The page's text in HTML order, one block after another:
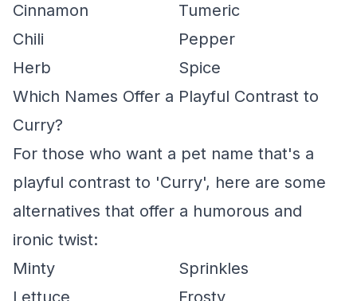
Cinnamon
Tumeric
Chili
Pepper
Herb
Spice
Which Names Offer a Playful Contrast to
Curry?
For those who want a pet name that's a
playful contrast to 'Curry', here are some
alternatives that offer a humorous and
ironic twist:
Minty
Sprinkles
Lettuce
Frosty